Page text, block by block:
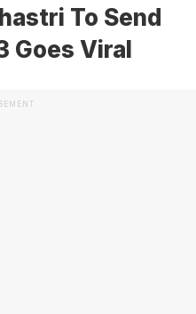
To Send
Goes Viral